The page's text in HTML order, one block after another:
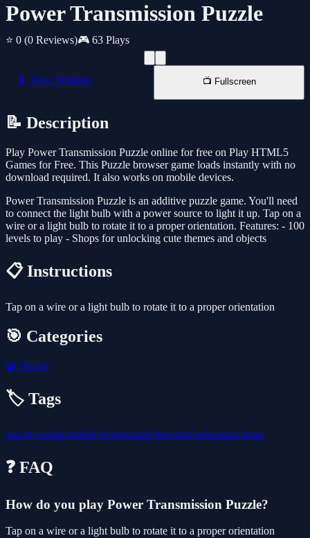
Power Transmission Puzzle
⭐ 0 (0 Reviews)🎮 63 Plays
📱 New Window 📺 Fullscreen
📝 Description
Play Power Transmission Puzzle online for free on Play HTML5
Games for Free. This Puzzle browser game loads instantly with no
download required. It also works on mobile devices.
Power Transmission Puzzle is an additive puzzle game. You'll need
to connect the light bulb with a power source to light it up. Tap on a
wire or a light bulb to rotate it to a proper orientation. Features: - 100
levels to play - Shops for unlocking cute themes and objects
📋 Instructions
Tap on a wire or a light bulb to rotate it to a proper orientation
🎯 Categories
🧩 Puzzle
🏷️ Tags
puzzle casual mobile hypercasual best html relaxation brain
❓ FAQ
How do you play Power Transmission Puzzle?
Tap on a wire or a light bulb to rotate it to a proper orientation